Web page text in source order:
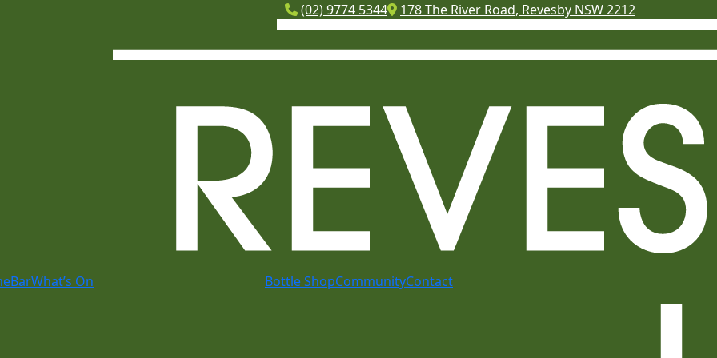
(02) 9774 5344 178 The River Road, Revesby NSW 2212
BarWhat’s On Bottle ShopCommunityContact